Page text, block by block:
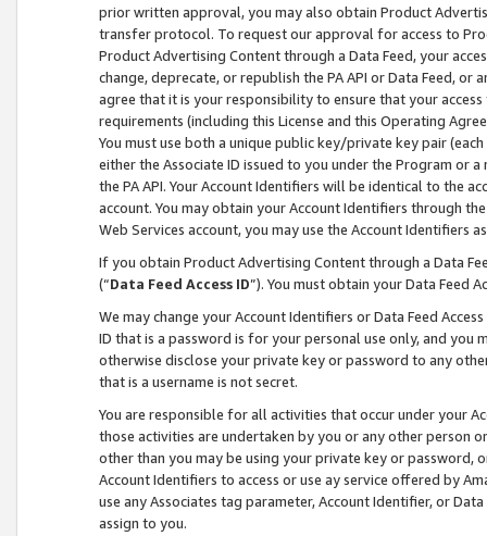
prior written approval, you may also obtain Product
transfer protocol. To request our approval for access to
Product Advertising Content through a Data Feed, your
change, deprecate, or republish the PA API or Data Feed,
agree that it is your responsibility to ensure that your
requirements (including this License and this Operating
You must use both a unique public key/private key pair (each
either the Associate ID issued to you under the Program or
the PA API. Your Account Identifiers will be identical to the
account. You may obtain your Account Identifiers through
Web Services account, you may use the Account Identifiers
If you obtain Product Advertising Content through a Data
(“Data Feed Access ID”). You must obtain your Data Feed
We may change your Account Identifiers or Data Feed
ID that is a password is for your personal use only, and you
otherwise disclose your private key or password to any
that is a username is not secret.
You are responsible for all activities that occur under your
those activities are undertaken by you or any other person
other than you may be using your private key or
Account Identifiers to access or use ay service offered by
use any Associates tag parameter, Account Identifier, or
assign to you.